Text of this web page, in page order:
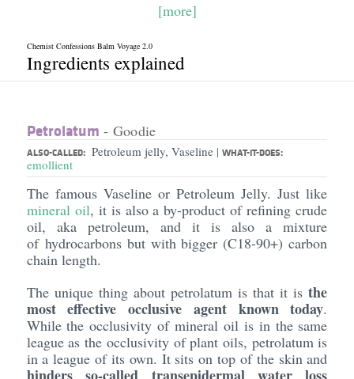
[more]
Chemist Confessions Balm Voyage 2.0
Ingredients explained
Petrolatum - Goodie
ALSO-CALLED: Petroleum jelly, Vaseline | WHAT-IT-DOES:
emollient
The famous Vaseline or Petroleum Jelly. Just like
mineral oil, it is also a by-product of refining crude
oil, aka petroleum, and it is also a mixture
of hydrocarbons but with bigger (C18-90+) carbon
chain length.
The unique thing about petrolatum is that it isthe
most effective occlusive agent known today.
While the occlusivity of mineral oil is in the same
league as the occlusivity of plant oils, petrolatum is
in a league of its own. It sits on top of the skin and